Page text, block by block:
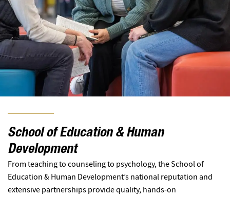
School of Education & Human
Development
From teaching to counseling to psychology, the School of
Education & Human Development’s national reputation and
extensive partnerships provide quality, hands-on